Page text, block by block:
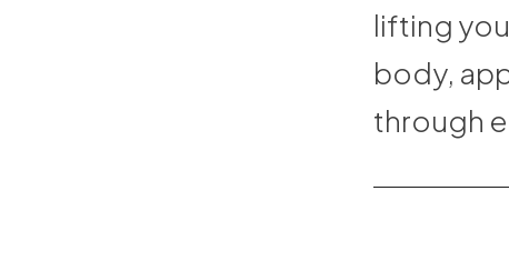
lifting
body,
through